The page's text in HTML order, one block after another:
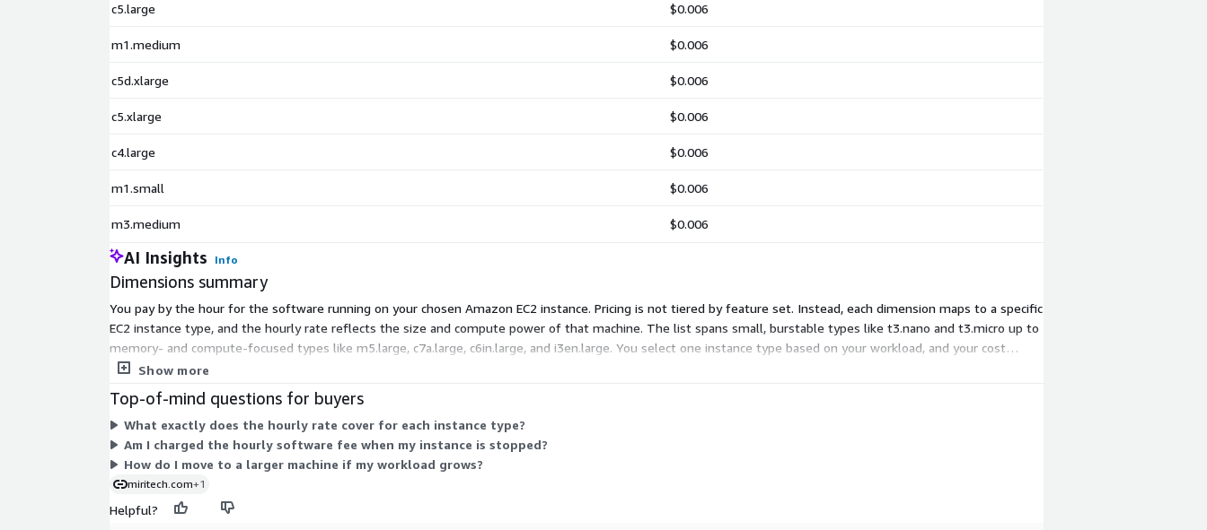
c5.large $0.006
m1.medium $0.006
c5d.xlarge $0.006
c5.xlarge $0.006
c4.large $0.006
m1.small $0.006
m3.medium $0.006
AI Insights Info
Dimensions summary
You pay by the hour for the software running on your chosen Amazon EC2 instance. Pricing is not tiered by feature set. Instead, each dimension maps to a specific
EC2 instance type, and the hourly rate reflects the size and compute power of that machine. The list spans small, burstable types like t3.nano and t3.micro up to
memory- and compute-focused types like m5.large, c7a.large, c6in.large, and i3en.large. You select one instance type based on your workload, and your cost
scales with the capacity of the instance you run.
Show more
Top-of-mind questions for buyers
What exactly does the hourly rate cover for each instance type?
Am I charged the hourly software fee when my instance is stopped?
How do I move to a larger machine if my workload grows?
miritech.com+1
Helpful?